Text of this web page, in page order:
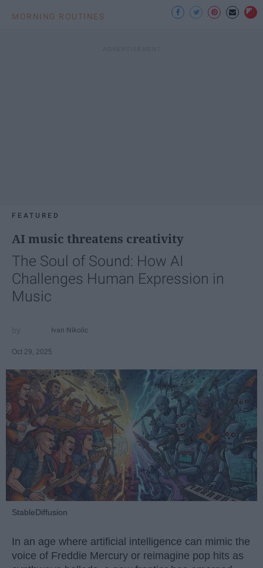
MORNING ROUTINES
FEATURED
AI music threatens creativity
The Soul of Sound: How AI
Challenges Human Expression in
Music
Ivan Nikolic
Oct 29, 2025
StableDiffusion
In an age where artificial intelligence can mimic the
voice of Freddie Mercury or reimagine pop hits as